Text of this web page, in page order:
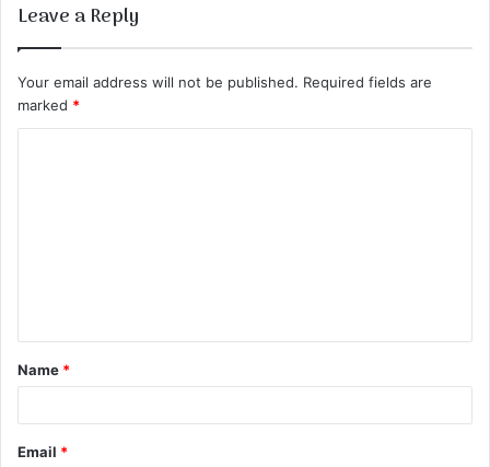
Leave a Reply
Your email address will not be published. Required fields are
marked *
t
*
Name *
Email *